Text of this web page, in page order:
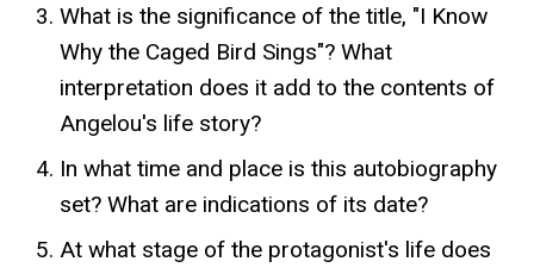
What is the significance of the title, "I Know
Why the Caged Bird Sings"? What
interpretation does it add to the contents of
Angelou's life story?
In what time and place is this autobiography
set? What are indications of its date?
At what stage of the protagonist's life does